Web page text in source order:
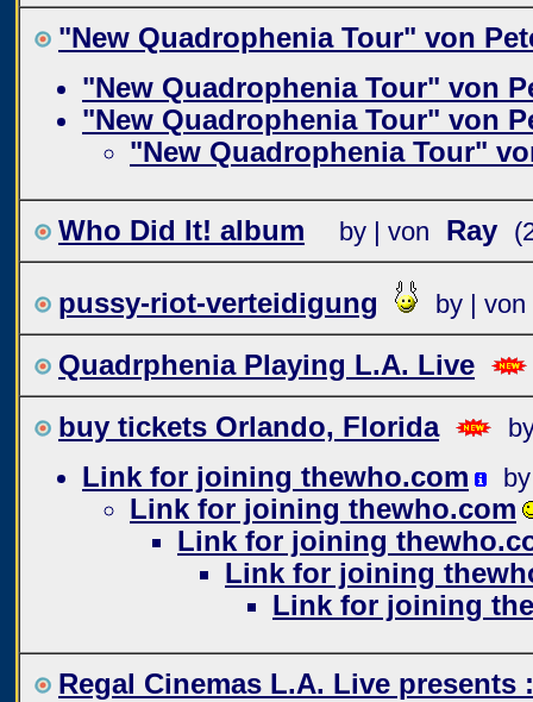
"New Quadrophenia Tour" von
"New Quadrophenia Tour" von
"New Quadrophenia Tour" von
"New Quadrophenia Tour"
Who Did It! album by | von Ray
pussy-riot-verteidigung by | von
Quadrphenia Playing L.A. Live
buy tickets Orlando, Florida
Link for joining thewho.com
Link for joining thewho.com
Link for joining
Link for joining
Link for joining
Regal Cinemas L.A. Live presents